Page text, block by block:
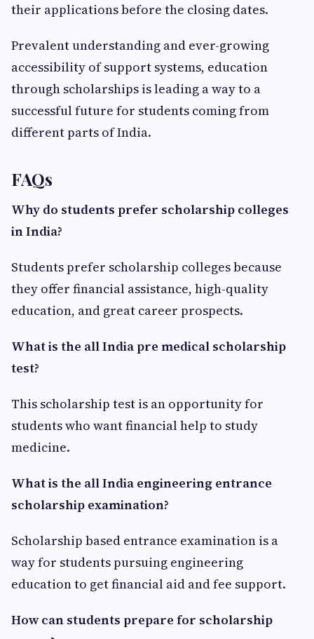
their applications before the closing dates.
Prevalent understanding and ever-growing
accessibility of support systems, education
through scholarships is leading a way to a
successful future for students coming from
different parts of India.
FAQs
Why do students prefer scholarship colleges
in India?
Students prefer scholarship colleges because
they offer financial assistance, high-quality
education, and great career prospects.
What is the all India pre medical scholarship
test?
This scholarship test is an opportunity for
students who want financial help to study
medicine.
What is the all India engineering entrance
scholarship examination?
Scholarship based entrance examination is a
way for students pursuing engineering
education to get financial aid and fee support.
How can students prepare for scholarship